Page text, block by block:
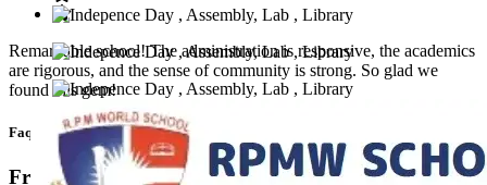
Remarkable school! The administration is responsive, the academics
are rigorous, and the sense of community is strong. So glad we
found this gem!
Faq’s
Frequntly Ask Questions